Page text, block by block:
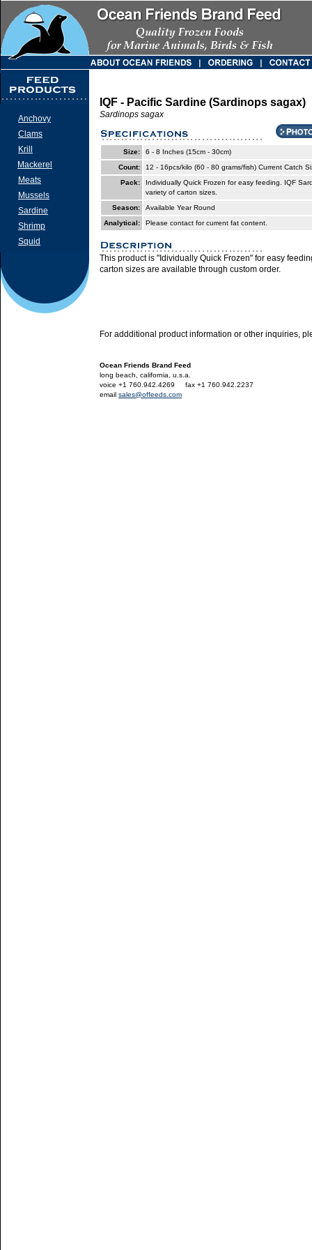
Anchovy
Clams
Krill
Mackerel
Meats
Mussels
Sardine
Shrimp
Squid
IQF - Pacific Sardine (Sardinops sagax)
Sardinops sagax
Size:
6 - 8 Inches (15cm - 30cm)
Count:
12 - 16pcs/kilo (60 - 80 grams/fish) Current Catch
Pack:
Individually Quick Frozen for easy feeding. IQF
variety of carton sizes.
Season:
Available Year Round
Analytical:
Please contact for current fat content.
This product is "Idividually Quick Frozen" for easy
carton sizes are available through custom order.
For addditional product information or other inquiries,
Ocean Friends Brand Feed
long beach, california, u.s.a.
voice +1 760.942.4269
fax +1 760.942.2237
email sales@offeeds.com